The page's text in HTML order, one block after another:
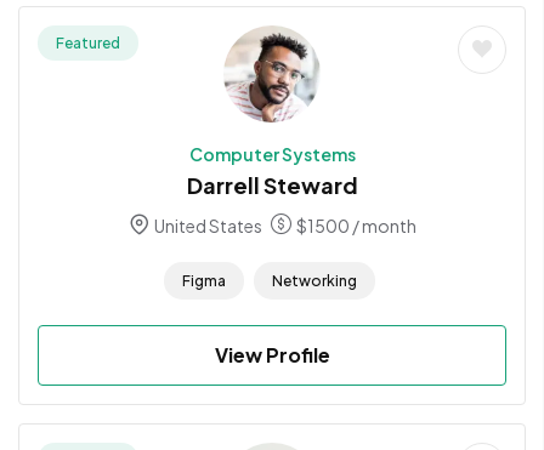
Featured
Computer Systems
Darrell Steward
United States $1500 / month
Figma Networking
View Profile